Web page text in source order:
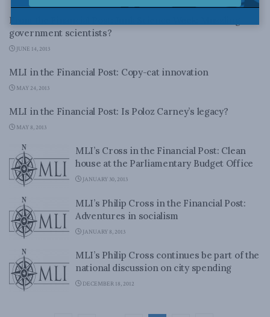
From the Financial Post: Junk Science Week: Muzzling
government scientists?
JUNE 14, 2013
MLI in the Financial Post: Copy-cat innovation
MAY 24, 2013
MLI in the Financial Post: Is Poloz Carney’s legacy?
MAY 8, 2013
MLI’s Cross in the Financial Post: Clean
house at the Parliamentary Budget Office
JANUARY 30, 2013
MLI’s Philip Cross in the Financial Post:
Adventures in socialism
JANUARY 8, 2013
MLI’s Philip Cross continues be part of the
national discussion on city spending
DECEMBER 18, 2012